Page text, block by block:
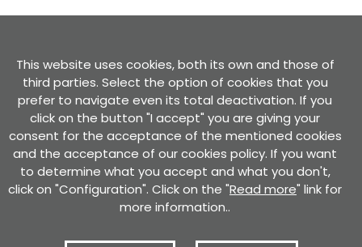
Contact us
Privacy Policy Use conditions Cookies policy
Privacy policy for forms
Certificate of compliance with the RGPD and the LOPD GDD
Complaint channel
This website uses cookies, both its own and those of
third parties. Select the option of cookies that you
prefer to navigate even its total deactivation. If you
click on the button "I accept" you are giving your
consent for the acceptance of the mentioned cookies
and the acceptance of our cookies policy. If you want
to determine what you accept and what you don't,
click on "Configuration". Click on the "Read more" link for
more information..